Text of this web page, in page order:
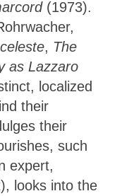
(1973).
, The
as Lazzaro
localized
their
their
such
expert,
looks into the